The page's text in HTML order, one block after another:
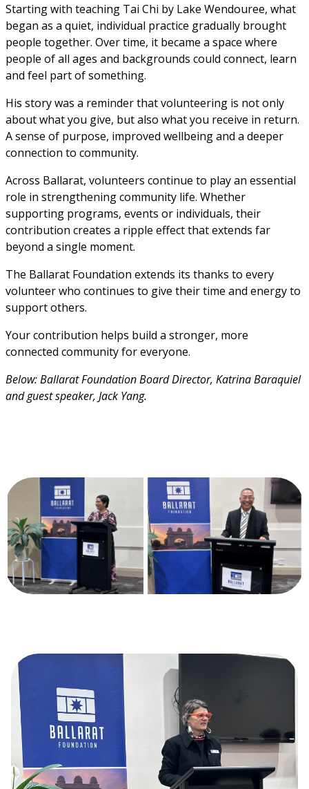
Starting with teaching Tai Chi by Lake Wendouree, what
began as a quiet, individual practice gradually brought
people together. Over time, it became a space where
people of all ages and backgrounds could connect, learn
and feel part of something.
His story was a reminder that volunteering is not only
about what you give, but also what you receive in return.
A sense of purpose, improved wellbeing and a deeper
connection to community.
Across Ballarat, volunteers continue to play an essential
role in strengthening community life. Whether
supporting programs, events or individuals, their
contribution creates a ripple effect that extends far
beyond a single moment.
The Ballarat Foundation extends its thanks to every
volunteer who continues to give their time and energy to
support others.
Your contribution helps build a stronger, more
connected community for everyone.
Below: Ballarat Foundation Board Director, Katrina Baraquiel
and guest speaker, Jack Yang.